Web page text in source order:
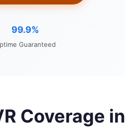
99.9%
Guaranteed
Coverage in